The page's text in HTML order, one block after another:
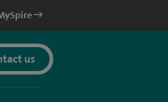
us